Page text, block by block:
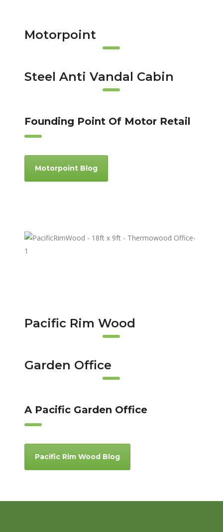
Motorpoint
Steel Anti Vandal Cabin
Founding Point Of Motor Retail
Motorpoint Blog
Pacific Rim Wood
Garden Office
A Pacific Garden Office
Pacific Rim Wood Blog